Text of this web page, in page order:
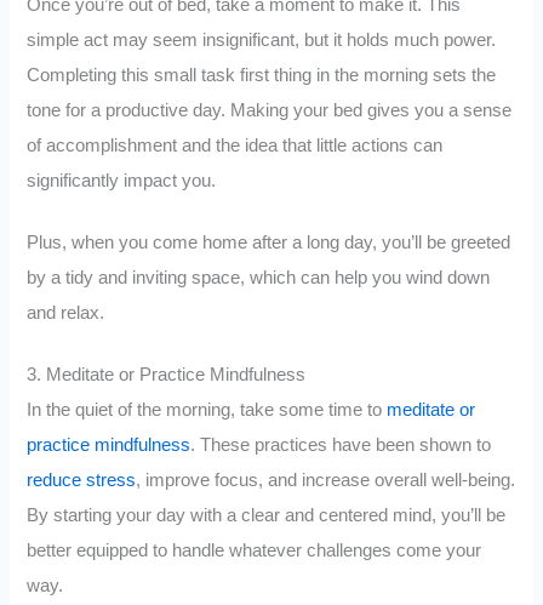
Once you’re out of bed, take a moment to make it. This
simple act may seem insignificant, but it holds much power.
Completing this small task first thing in the morning sets the
tone for a productive day. Making your bed gives you a sense
of accomplishment and the idea that little actions can
significantly impact you.
Plus, when you come home after a long day, you’ll be greeted
by a tidy and inviting space, which can help you wind down
and relax.
3. Meditate or Practice Mindfulness
In the quiet of the morning, take some time to meditate or
practice mindfulness. These practices have been shown to
reduce stress, improve focus, and increase overall well-being.
By starting your day with a clear and centered mind, you’ll be
better equipped to handle whatever challenges come your
way.